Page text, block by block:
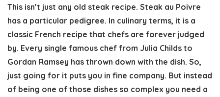
This isn’t just any old steak recipe. Steak au Poivre
has a particular pedigree. In culinary terms, it is a
classic French recipe that chefs are forever judged
by. Every single famous chef from Julia Childs to
Gordan Ramsey has thrown down with the dish. So,
just going for it puts you in fine company. But instead
of being one of those dishes so complex you need a